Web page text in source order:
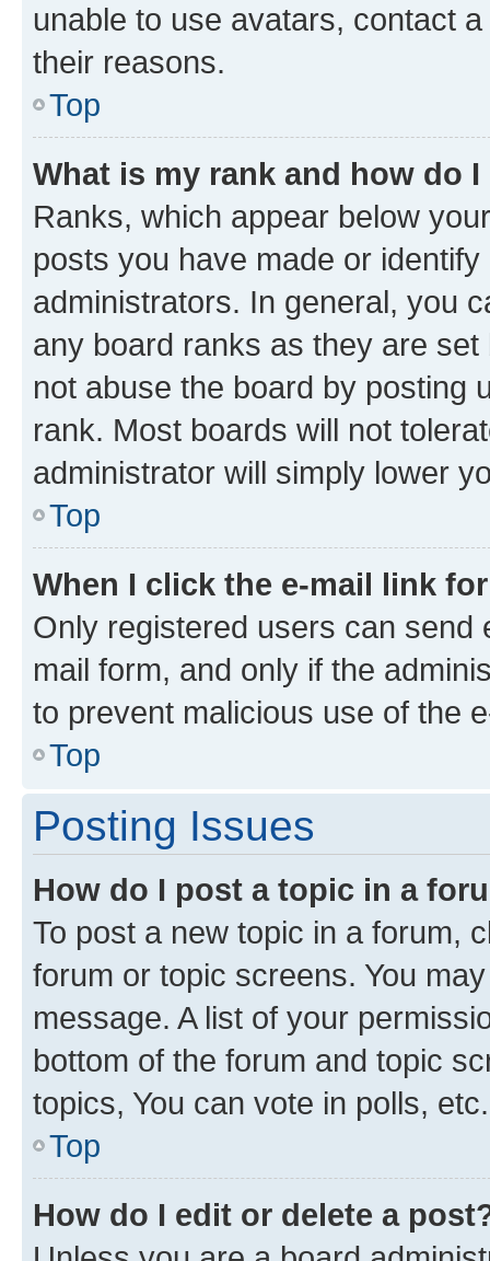
unable to use avatars, contact
their reasons.
Top
What is my rank and how do
Ranks, which appear below
posts you have made or
administrators. In general, you
any board ranks as they are
not abuse the board by posting
rank. Most boards will not
administrator will simply lower
Top
When I click the e-mail link
Only registered users can send
mail form, and only if the
to prevent malicious use of the
Top
Posting Issues
How do I post a topic in a
To post a new topic in a forum,
forum or topic screens. You
message. A list of your
bottom of the forum and topic
topics, You can vote in polls, etc.
Top
How do I edit or delete a